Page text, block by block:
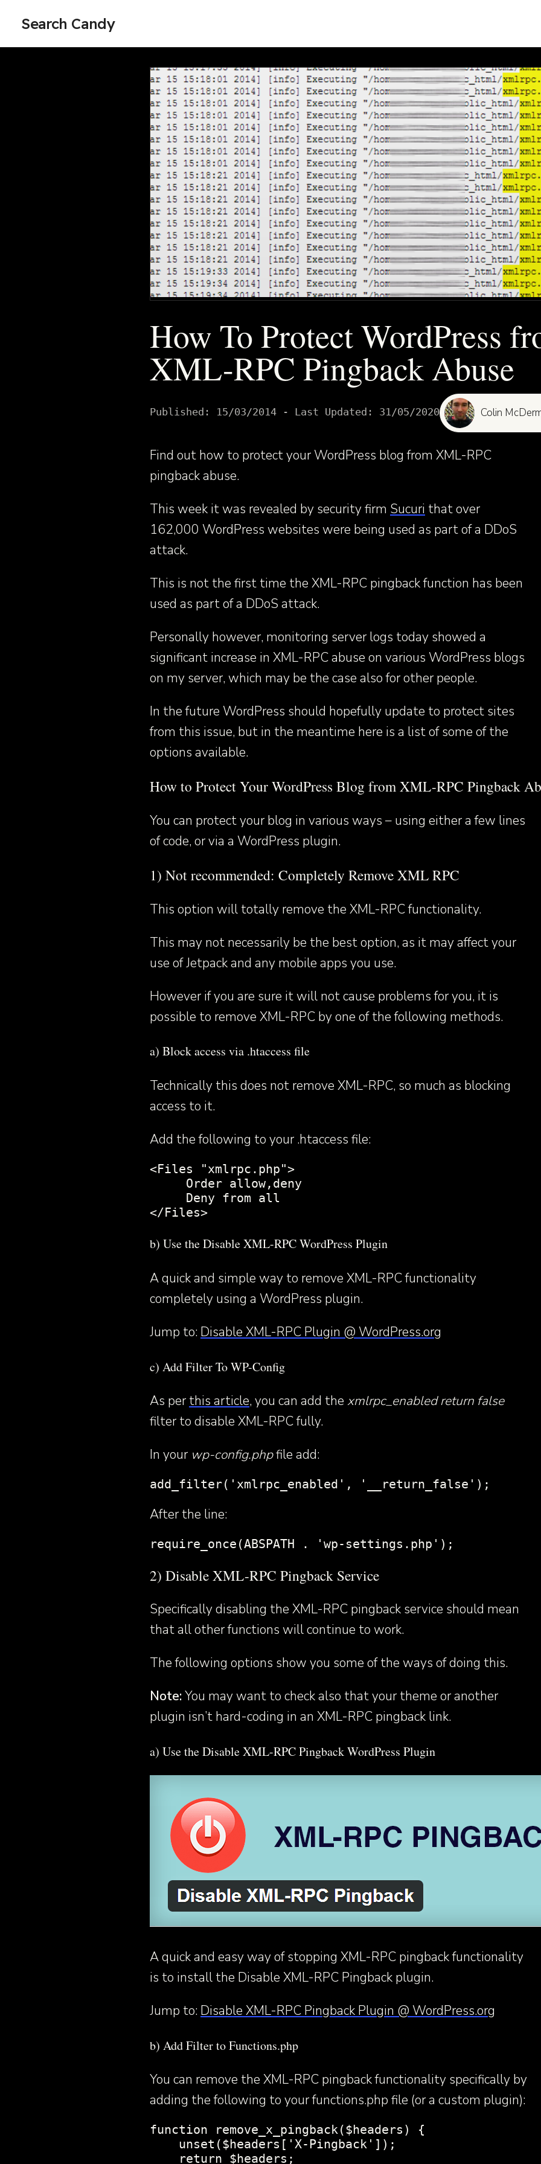
Search Candy
How To Protect WordPress
XML-RPC Pingback Abuse
Published: 15/03/2014 - Last Updated: 31/05/2020 Colin
Find out how to protect your WordPress blog from XML-RPC
pingback abuse.
This week it was revealed by security firm Sucuri that over
162,000 WordPress websites were being used as part of a DDoS
attack.
This is not the first time the XML-RPC pingback function has been
used as part of a DDoS attack.
Personally however, monitoring server logs today showed a
significant increase in XML-RPC abuse on various WordPress blogs
on my server, which may be the case also for other people.
In the future WordPress should hopefully update to protect sites
from this issue, but in the meantime here is a list of some of the
options available.
How to Protect Your WordPress Blog from XML-RPC Pingback
You can protect your blog in various ways – using either a few lines
of code, or via a WordPress plugin.
1) Not recommended: Completely Remove XML RPC
This option will totally remove the XML-RPC functionality.
This may not necessarily be the best option, as it may affect your
use of Jetpack and any mobile apps you use.
However if you are sure it will not cause problems for you, it is
possible to remove XML-RPC by one of the following methods.
a) Block access via .htaccess file
Technically this does not remove XML-RPC, so much as blocking
access to it.
Add the following to your .htaccess file:
<Files "xmlrpc.php">
     Order allow,deny
     Deny from all
</Files>
b) Use the Disable XML-RPC WordPress Plugin
A quick and simple way to remove XML-RPC functionality
completely using a WordPress plugin.
Jump to: Disable XML-RPC Plugin @ WordPress.org
c) Add Filter To WP-Config
As per this article, you can add the xmlrpc_enabled return false
filter to disable XML-RPC fully.
In your wp-config.phpfile add:
add_filter('xmlrpc_enabled', '__return_false');
After the line:
require_once(ABSPATH . 'wp-settings.php');
2) Disable XML-RPC Pingback Service
Specifically disabling the XML-RPC pingback service should mean
that all other functions will continue to work.
The following options show you some of the ways of doing this.
Note:You may want to check also that your theme or another
plugin isn’t hard-coding in an XML-RPC pingback link.
a) Use the Disable XML-RPC Pingback WordPress Plugin
A quick and easy way of stopping XML-RPC pingback functionality
is to install the Disable XML-RPC Pingback plugin.
Jump to: Disable XML-RPC Pingback Plugin @ WordPress.org
b) Add Filter to Functions.php
You can remove the XML-RPC pingback functionality specifically by
adding the following to your functions.php file (or a custom plugin):
function remove_x_pingback($headers) {
    unset($headers['X-Pingback']);
    return $headers;